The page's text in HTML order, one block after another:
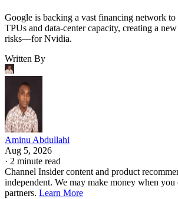
Google is backing a vast financing network
TPUs and data-center capacity, creating a
risks—for Nvidia.
Written By
Aminu Abdullahi
Aug 5, 2026
· 2 minute read
Channel Insider content and product
independent. We may make money when
partners. Learn More